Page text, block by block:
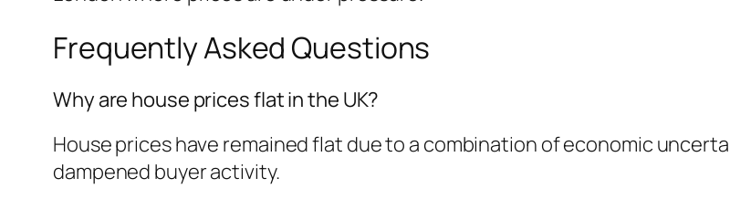
Frequently Asked Questions
Why are house prices flat in the UK?
House prices have remained flat due to a combination of economic
dampened buyer activity.